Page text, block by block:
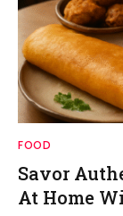
FOOD
Savor
At Home